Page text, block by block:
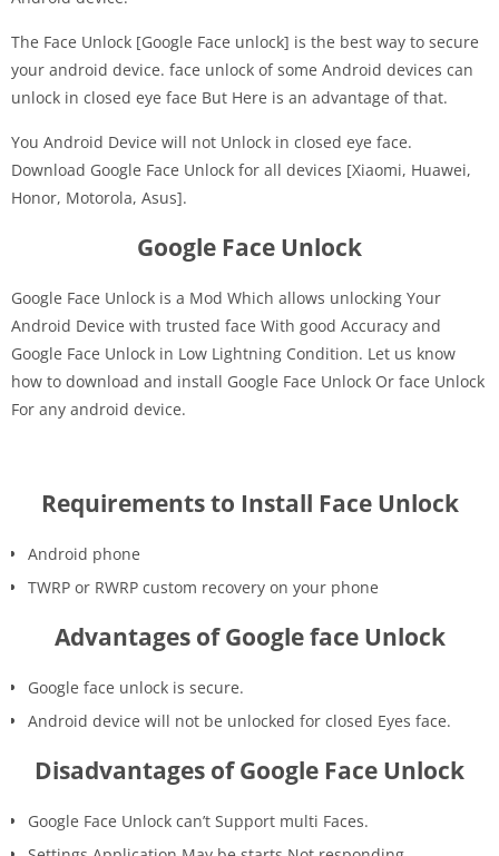
The Face Unlock [Google Face unlock] is the best way to secure
your android device. face unlock of some Android devices can
unlock in closed eye face But Here is an advantage of that.
You Android Device will not Unlock in closed eye face.
Download Google Face Unlock for all devices [Xiaomi, Huawei,
Honor, Motorola, Asus].
Google Face Unlock
Google Face Unlock is a Mod Which allows unlocking Your
Android Device with trusted face With good Accuracy and
Google Face Unlock in Low Lightning Condition. Let us know
how to download and install Google Face Unlock Or face Unlock
For any android device.
Requirements to Install Face Unlock
Android phone
TWRP or RWRP custom recovery on your phone
Advantages of Google face Unlock
Google face unlock is secure.
Android device will not be unlocked for closed Eyes face.
Disadvantages of Google Face Unlock
Google Face Unlock can’t Support multi Faces.